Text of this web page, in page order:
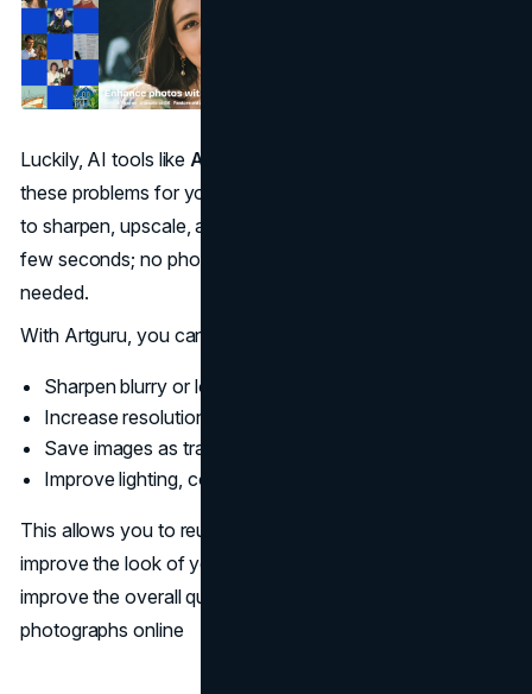
Luckily, AI tools likeArtguru
these problems for you. Artguru uses artificial intelligence
to sharpen, upscale, and enhance your photos in just a
few seconds; no photo or design editing experience is
needed.
With Artguru, you can:
Sharpen blurry or low-quality pictures
Increase resolution without losing detail
Save images as transparent PNGs for web use
Improve lighting, contrast, and color automatically
This allows you to reuse some of those older pictures,
improve the look of your old graphics, and, most of all,
improve the overall quality of your graphics and
photographs online